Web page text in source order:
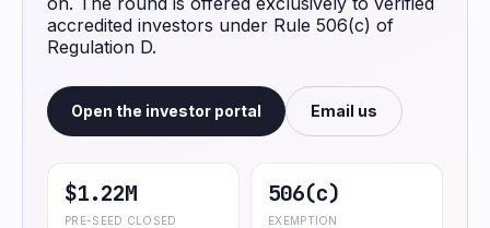
accredited investors under Rule 506(c) of
Regulation D.
Open the investor portal Email us
$1.22M
PRE-SEED CLOSED
506(c)
EXEMPTION